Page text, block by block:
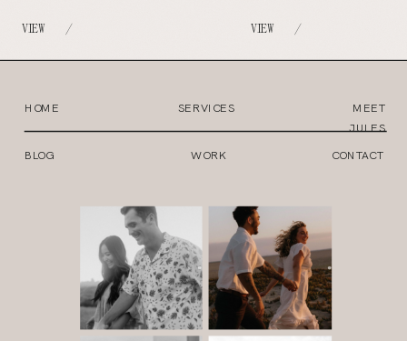
VIEW / VIEW /
HOME SERVICES
MEET
JULES
BLOG CONTACT
WORK